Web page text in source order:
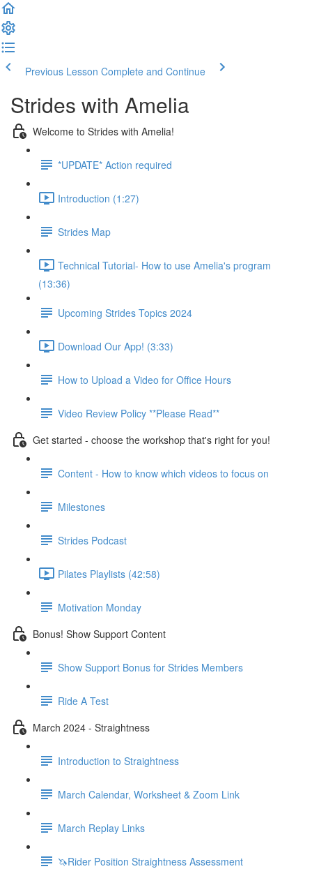
Previous Lesson Complete and Continue
Strides with Amelia
Welcome to Strides with Amelia!
*UPDATE* Action required
Introduction (1:27)
Strides Map
Technical Tutorial- How to use Amelia's program
(13:36)
Upcoming Strides Topics 2024
Download Our App! (3:33)
How to Upload a Video for Office Hours
Video Review Policy **Please Read**
Get started - choose the workshop that's right for you!
Content - How to know which videos to focus on
Milestones
Strides Podcast
Pilates Playlists (42:58)
Motivation Monday
Bonus! Show Support Content
Show Support Bonus for Strides Members
Ride A Test
March 2024 - Straightness
Introduction to Straightness
March Calendar, Worksheet & Zoom Link
March Replay Links
🦄Rider Position Straightness Assessment